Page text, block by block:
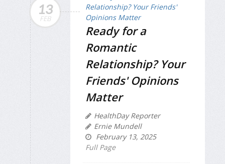
13
FEB
Ready for a
Romantic
Relationship? Your
Friends' Opinions
Matter
HealthDay Reporter
Ernie Mundell
February 13, 2025
Full Page